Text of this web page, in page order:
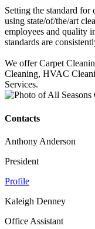
Setting the standard for
using state/of/the/art
employees and quality
standards are
We offer Carpet
Cleaning, HVAC
Services.
Contacts
Anthony Anderson
President
Profile
Kaleigh Denney
Office Assistant